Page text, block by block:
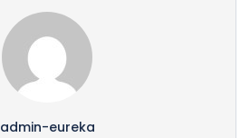
admin-eureka